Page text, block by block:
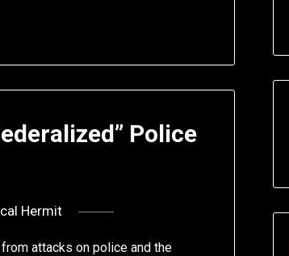
Police
Hermit
attacks on police and the